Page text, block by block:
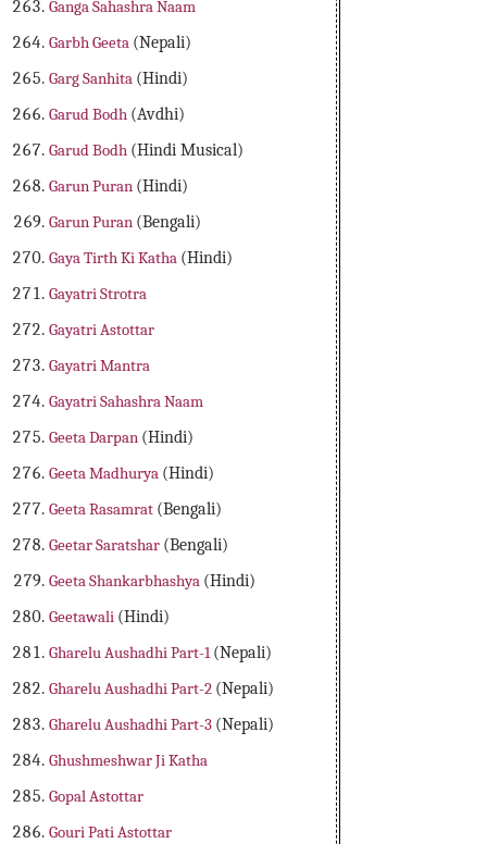
Ganga Sahashra Naam
Garbh Geeta (Nepali)
Garg Sanhita (Hindi)
Garud Bodh (Avdhi)
Garud Bodh (Hindi Musical)
Garun Puran (Hindi)
Garun Puran (Bengali)
Gaya Tirth Ki Katha (Hindi)
Gayatri Strotra
Gayatri Astottar
Gayatri Mantra
Gayatri Sahashra Naam
Geeta Darpan (Hindi)
Geeta Madhurya (Hindi)
Geeta Rasamrat (Bengali)
Geetar Saratshar (Bengali)
Geeta Shankarbhashya (Hindi)
Geetawali (Hindi)
Gharelu Aushadhi Part-1(Nepali)
Gharelu Aushadhi Part-2 (Nepali)
Gharelu Aushadhi Part-3 (Nepali)
Ghushmeshwar Ji Katha
Gopal Astottar
Gouri Pati Astottar